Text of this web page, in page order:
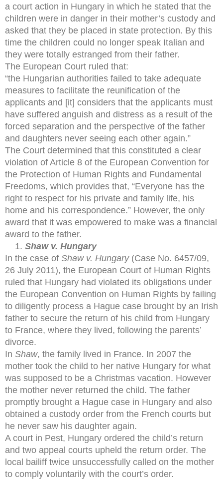
a court action in Hungary in which he stated that the
children were in danger in their mother’s custody and
asked that they be placed in state protection. By this
time the children could no longer speak Italian and
they were totally estranged from their father.
The European Court ruled that:
“the Hungarian authorities failed to take adequate
measures to facilitate the reunification of the
applicants and [it] considers that the applicants must
have suffered anguish and distress as a result of the
forced separation and the perspective of the father
and daughters never seeing each other again.”
The Court determined that this constituted a clear
violation of Article 8 of the European Convention for
the Protection of Human Rights and Fundamental
Freedoms, which provides that, “Everyone has the
right to respect for his private and family life, his
home and his correspondence.” However, the only
award that it was empowered to make was a financial
award to the father.
Shaw v. Hungary
In the case of Shaw v. Hungary (Case No. 6457/09,
26 July 2011), the European Court of Human Rights
ruled that Hungary had violated its obligations under
the European Convention on Human Rights by failing
to diligently process a Hague case brought by an Irish
father to secure the return of his child from Hungary
to France, where they lived, following the parents’
divorce.
In Shaw, the family lived in France. In 2007 the
mother took the child to her native Hungary for what
was supposed to be a Christmas vacation. However
the mother never returned the child. The father
promptly brought a Hague case in Hungary and also
obtained a custody order from the French courts but
he never saw his daughter again.
A court in Pest, Hungary ordered the child’s return
and two appeal courts upheld the return order. The
local bailiff twice unsuccessfully called on the mother
to comply voluntarily with the court’s order.